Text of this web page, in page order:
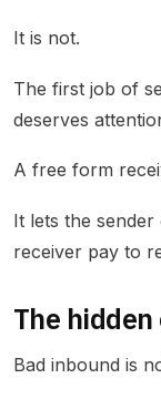
It is not.
The first job of
deserves
A free form
It lets the
receiver pay to
The
Bad inbound is